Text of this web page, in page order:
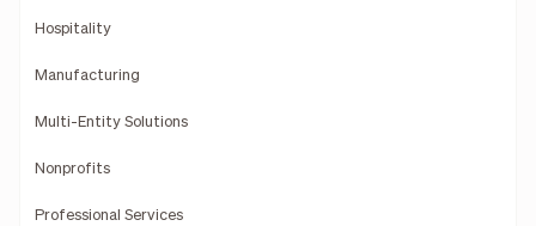
Hospitality
Manufacturing
Multi-Entity Solutions
Nonprofits
Professional Services